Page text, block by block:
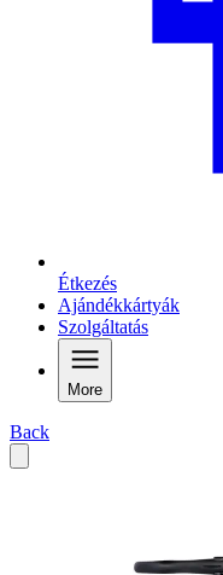
Étkezés
Ajándékkártyák
Szolgáltatás
More
Back